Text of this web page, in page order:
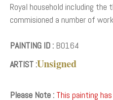
Royal household including the
commisioned a number of
PAINTING ID : B0164
ARTIST :Unsigned
Please Note : This painting